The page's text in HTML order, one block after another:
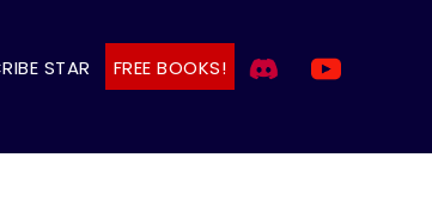
STAR FREE BOOKS!